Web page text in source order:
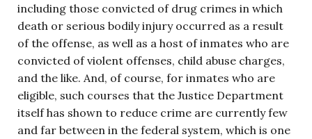
including those convicted of drug crimes in which
death or serious bodily injury occurred as a result
of the offense, as well as a host of inmates who are
convicted of violent offenses, child abuse charges,
and the like. And, of course, for inmates who are
eligible, such courses that the Justice Department
itself has shown to reduce crime are currently few
and far between in the federal system, which is one